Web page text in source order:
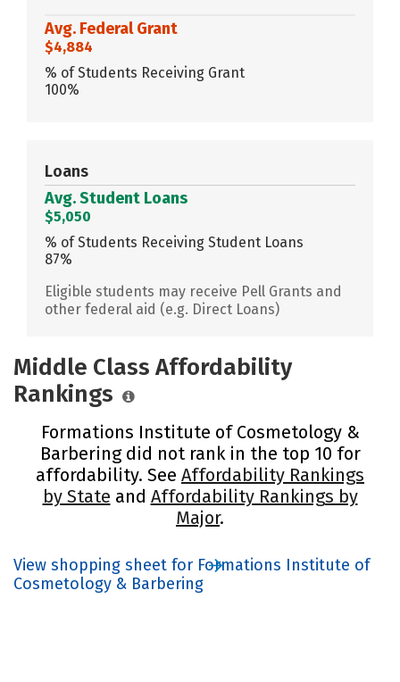
Avg. Federal Grant
$4,884
% of Students Receiving Grant
100%
Loans
Avg. Student Loans
$5,050
% of Students Receiving Student Loans
87%
Eligible students may receive Pell Grants and
other federal aid (e.g. Direct Loans)
Middle Class Affordability
Rankings
Formations Institute of Cosmetology &
Barbering did not rank in the top 10 for
affordability. See Affordability Rankings
by State and Affordability Rankings by
Major.
View shopping sheet for Formations Institute of
Cosmetology & Barbering